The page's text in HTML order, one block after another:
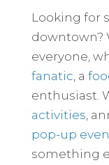
Looking for
downtown?
everyone,
fanatic , a
enthusiast.
activities ,
pop-up
something